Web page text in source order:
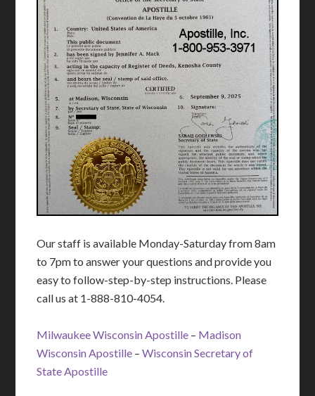
Our staff is available Monday-Saturday from 8am
to 7pm to answer your questions and provide you
easy to follow-step-by-step instructions. Please
call us at 1-888-810-4054.
Milwaukee Wisconsin Apostille – Madison
Wisconsin Apostille –Wisconsin Secretary of
State Apostille